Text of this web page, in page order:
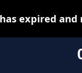
expired